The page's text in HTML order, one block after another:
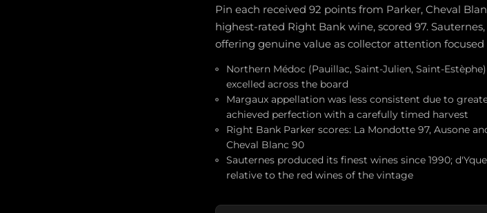
Pin each received 92 points from Parker, Cheval
highest-rated Right Bank wine, scored 97.
offering genuine value as collector attention focused
Northern Médoc (Pauillac, Saint-Julien, Saint-
excelled across the board
Margaux appellation was less consistent due to
achieved perfection with a carefully timed harvest
Right Bank Parker scores: La Mondotte 97, Ausone
Cheval Blanc 90
Sauternes produced its finest wines since 1990;
relative to the red wines of the vintage